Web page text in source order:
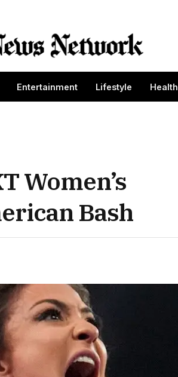
Entertainment Lifestyle Health
Women’s
Bash